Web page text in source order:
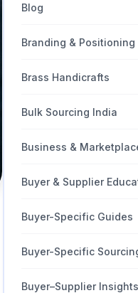
Blog
Branding & Positioning
Brass Handicrafts
Bulk Sourcing India
Business &
Buyer & Supplier
Buyer-Specific Guides
Buyer-Specific
Buyer–Supplier